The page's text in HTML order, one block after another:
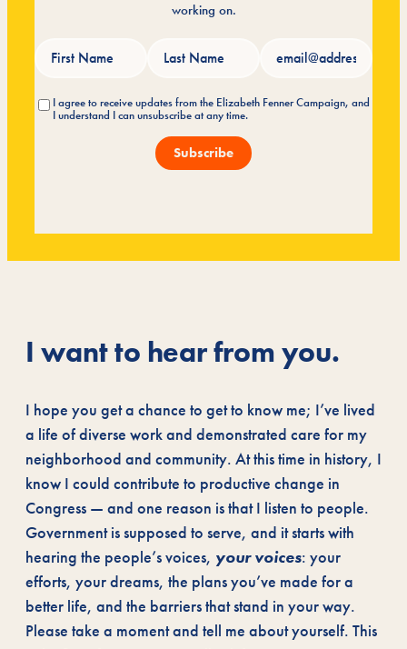
working on.
I agree to receive updates from the Elizabeth Fenner Campaign, and
I understand I can unsubscribe at any time.
I want to hear from you.
I hope you get a chance to get to know me; I’ve lived
a life of diverse work and demonstrated care for my
neighborhood and community. At this time in history, I
know I could contribute to productive change in
Congress — and one reason is that I listen to people.
Government is supposed to serve, and it starts with
hearing the people’s voices, your voices: your
efforts, your dreams, the plans you’ve made for a
better life, and the barriers that stand in your way.
Please take a moment and tell me about yourself. This